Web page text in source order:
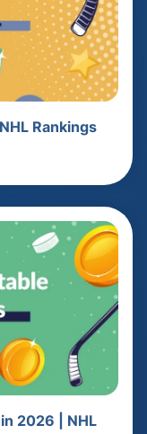
Rankings
2026 | NHL